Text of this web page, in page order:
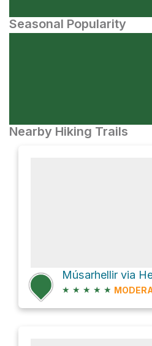
Seasonal Popularity
Nearby Hiking Trails
Músarhellir via
★ ★ ★ ★ ★